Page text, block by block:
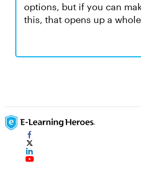
options, but if you can
this, that opens up a